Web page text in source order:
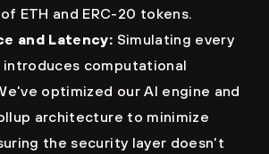
ETH and ERC-20 tokens.
and Latency: Simulating every
computational
optimized our AI engine and
architecture to minimize
the security layer doesn't